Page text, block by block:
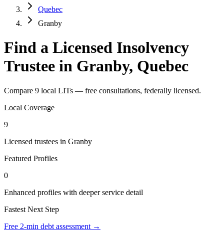
Quebec
Granby
Find a Licensed Insolvency
Trustee in Granby, Quebec
Compare 9 local LITs — free consultations, federally licensed.
Local Coverage
9
Licensed trustees in Granby
Featured Profiles
0
Enhanced profiles with deeper service detail
Fastest Next Step
Free 2-min debt assessment →